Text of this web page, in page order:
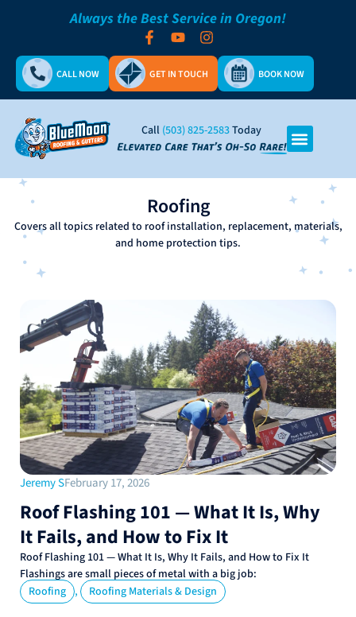
Always the Best Service in Oregon!
CALL NOW GET IN TOUCH BOOK NOW
Call (503) 825-2583Today
Roofing
Covers all topics related to roof installation, replacement, materials,
and home protection tips.
Jeremy SFebruary 17, 2026
Roof Flashing 101 — What It Is, Why
It Fails, and How to Fix It
Roof Flashing 101 — What It Is, Why It Fails, and How to Fix It
Flashings are small pieces of metal with a big job:
Roofing , Roofing Materials & Design